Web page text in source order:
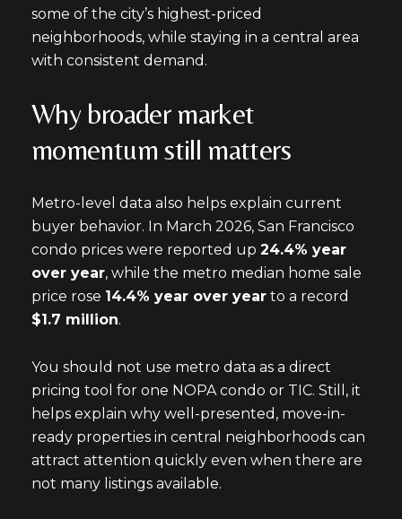
some of the city’s highest-priced
neighborhoods, while staying in a central area
with consistent demand.
Why broader market
momentum still matters
Metro-level data also helps explain current
buyer behavior. In March 2026, San Francisco
condo prices were reported up 24.4% year
over year, while the metro median home sale
price rose 14.4% year over year to a record
$1.7 million.
You should not use metro data as a direct
pricing tool for one NOPA condo or TIC. Still, it
helps explain why well-presented, move-in-
ready properties in central neighborhoods can
attract attention quickly even when there are
not many listings available.